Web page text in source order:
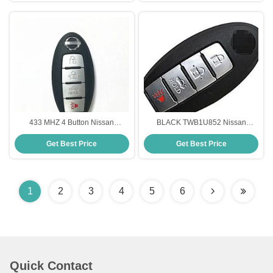
433 MHZ 4 Button Nissan
Intelligent Key FCC ID
KR5S180144014 Remote Start
Key
Get Best Price
BLACK TWB1U852 Nissan
Remote Key Fob 315 MHz 4
Button Remote Start For Nissan
Car Key
Get Best Price
1 2 3 4 5 6
Quick Contact